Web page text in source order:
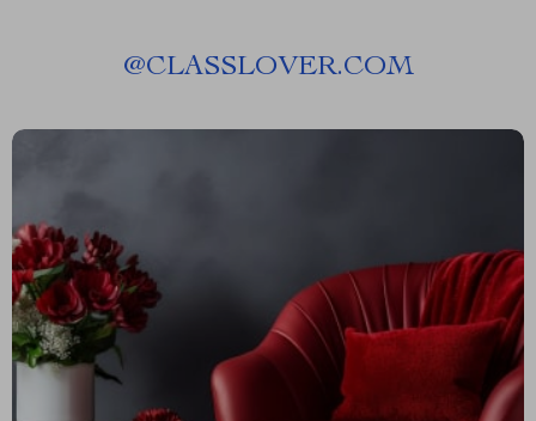
@CLASSLOVER.COM